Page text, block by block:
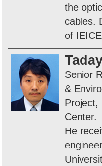
the
cables.
of
Senior
&
Project,
Center.
He